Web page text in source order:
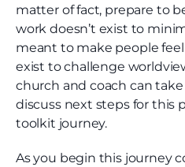
matter of fact, prepare to
work doesn’t exist to
meant to make people
exist to challenge
church and coach can
discuss next steps for this
toolkit journey.
As you begin this journey